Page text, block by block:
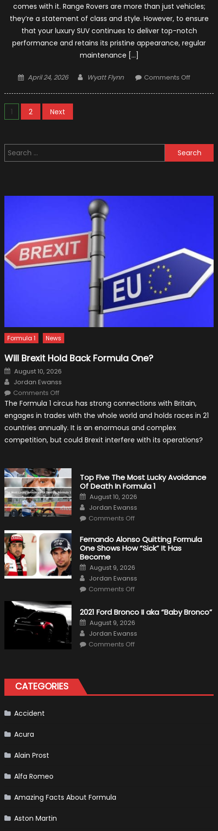
comes with it. Range Rovers are more than just vehicles;
they’re a statement of class and style. However, to ensure
that your luxury SUV continues to deliver top-notch
performance and retains its pristine appearance, regular
maintenance […]
Posted
April 24, 2026 Author
Wyatt Flynn Comments Offon
Guide
to
Posts
1 2 Next
Search
for:
Formula 1 News
Will Brexit Hold Back Formula One?
Posted
on
August 10, 2026
Author
Jordan Ewanss
Comments Offon
Brexit
Back
Formula
One?
The Formula 1 circus has strong connections with Britain,
engages in trades with the whole world and holds races in 21
countries annually. It is an enormous and complex
competition, but could Brexit interfere with its operations?
Top Five The Most Lucky Avoidance
Of Death In Formula 1
Posted
on
August 10, 2026
Author
Jordan Ewanss
Comments Offon
The
Most
Lucky
Death
Formula
1
Fernando Alonso Quitting Formula
One Shows How “Sick” It Has
Become
Posted
on
August 9, 2026
Author
Jordan Ewanss
Comments Offon
Formula
One
Shows
How
“Sick”
It
2021 Ford Bronco II aka “Baby Bronco”
Posted
on
August 9, 2026
Author
Jordan Ewanss
Comments Offon
CATEGORIES
Accident
Acura
Alain Prost
Alfa Romeo
Amazing Facts About Formula
Aston Martin